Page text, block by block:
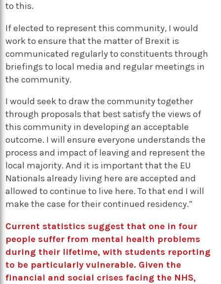
to this.
If elected to represent this community, I would
work to ensure that the matter of Brexit is
communicated regularly to constituents through
briefings to local media and regular meetings in
the community.
I would seek to draw the community together
through proposals that best satisfy the views of
this community in developing an acceptable
outcome. I will ensure everyone understands the
process and impact of leaving and represent the
local majority. And it is important that the EU
Nationals already living here are accepted and
allowed to continue to live here. To that end I will
make the case for their continued residency.”
Current statistics suggest that one in four
people suffer from mental health problems
during their lifetime, with students reporting
to be particularly vulnerable. Given the
financial and social crises facing the NHS,